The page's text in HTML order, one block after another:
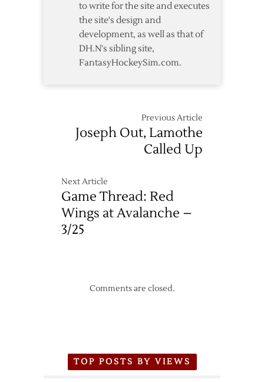
to write for the site and executes
the site's design and
development, as well as that of
DH.N's sibling site,
FantasyHockeySim.com.
Previous Article
Joseph Out, Lamothe
Called Up
Next Article
Game Thread: Red
Wings at Avalanche –
3/25
Comments are closed.
TOP POSTS BY VIEWS